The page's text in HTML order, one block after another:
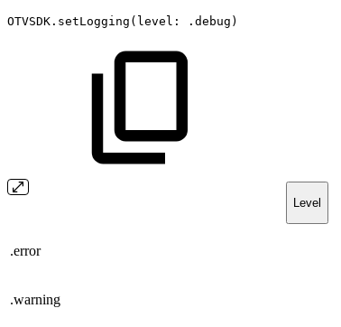
OTVSDK.setLogging(level: .debug)
Level
.error
.warning